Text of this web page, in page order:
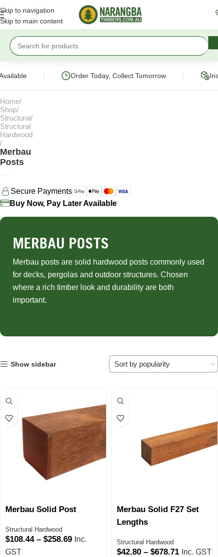
Skip to navigation
Skip to main content
Order Today, Collect Tomorrow
Home
Shop
Structural
Structural
Hardwood
Merbau
Posts
Secure Payments
Buy Now, Pay Later Available
MERBAU POSTS
Merbau posts are solid hardwood posts commonly used
for decks, pergolas and outdoor structures. Chosen
where a rich timber look and durability are both
important.
Show sidebar
Merbau Solid Post
Structural Hardwood
$108.44 – $258.69 Inc.
GST
Merbau Solid F27 Set
Lengths
Structural Hardwood
$42.80 – $678.71 Inc. GST